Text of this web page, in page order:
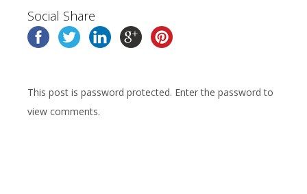
Social Share
This post is password protected. Enter the password to
view comments.